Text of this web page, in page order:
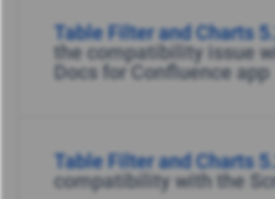
Table Filter and Charts
the compatibility issue
Docs for Confluence app
Table Filter and Charts
compatibility with the